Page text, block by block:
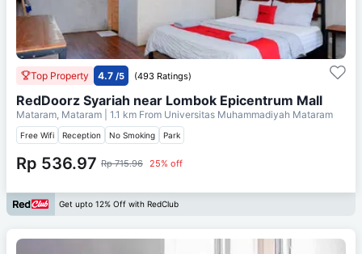
Top Property 4.7 /5 (493 Ratings)
RedDoorz Syariah near Lombok Epicentrum Mall
Mataram, Mataram | 1.1 km From Universitas Muhammadiyah Mataram
Free Wifi Reception No Smoking Park
Rp 536.97 Rp 715.96 25% off
Get upto 12% Off with RedClub